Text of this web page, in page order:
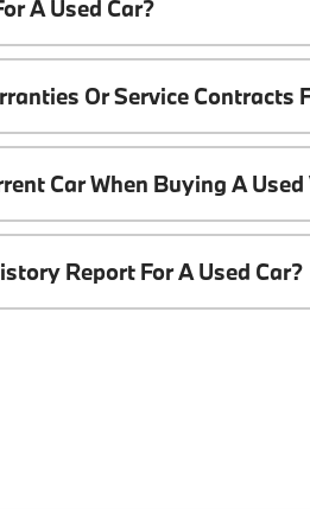
A Used Car?
Or Service Contracts
Car When Buying A
Report For A Used Car?